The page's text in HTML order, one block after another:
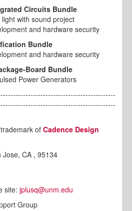
Circuits Bundle
with sound project
and hardware security
Bundle
and hardware security
Board Bundle
Power Generators
of Cadence Design
Jose, CA , 95134
site: jplusq@unm.edu
Group